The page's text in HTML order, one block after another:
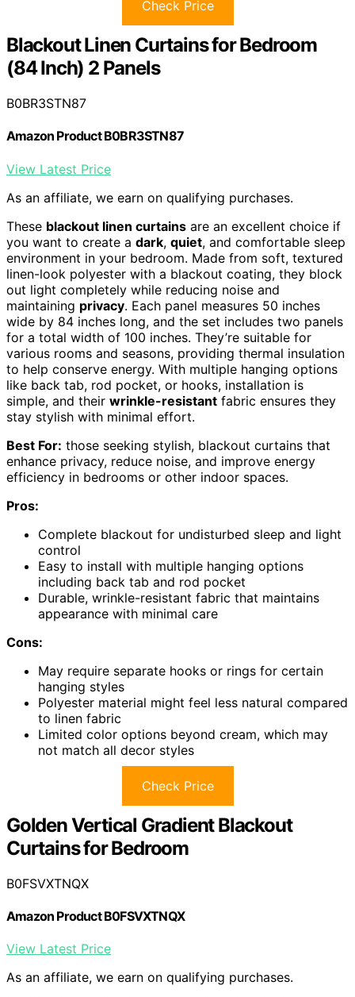
Check Price
Blackout Linen Curtains for Bedroom
(84 Inch) 2 Panels
B0BR3STN87
Amazon Product B0BR3STN87
View Latest Price
As an affiliate, we earn on qualifying purchases.
These blackout linen curtains are an excellent choice if
you want to create a dark, quiet, and comfortable sleep
environment in your bedroom. Made from soft, textured
linen-look polyester with a blackout coating, they block
out light completely while reducing noise and
maintaining privacy. Each panel measures 50 inches
wide by 84 inches long, and the set includes two panels
for a total width of 100 inches. They’re suitable for
various rooms and seasons, providing thermal insulation
to help conserve energy. With multiple hanging options
like back tab, rod pocket, or hooks, installation is
simple, and their wrinkle-resistant fabric ensures they
stay stylish with minimal effort.
Best For: those seeking stylish, blackout curtains that
enhance privacy, reduce noise, and improve energy
efficiency in bedrooms or other indoor spaces.
Pros:
Complete blackout for undisturbed sleep and light
control
Easy to install with multiple hanging options
including back tab and rod pocket
Durable, wrinkle-resistant fabric that maintains
appearance with minimal care
Cons:
May require separate hooks or rings for certain
hanging styles
Polyester material might feel less natural compared
to linen fabric
Limited color options beyond cream, which may
not match all decor styles
Check Price
Golden Vertical Gradient Blackout
Curtains for Bedroom
B0FSVXTNQX
Amazon Product B0FSVXTNQX
View Latest Price
As an affiliate, we earn on qualifying purchases.